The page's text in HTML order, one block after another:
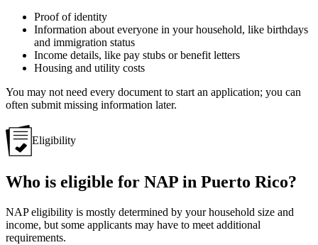
Proof of identity
Information about everyone in your household, like birthdays
and immigration status
Income details, like pay stubs or benefit letters
Housing and utility costs
You may not need every document to start an application; you can
often submit missing information later.
Eligibility
Who is eligible for NAP in Puerto Rico?
NAP eligibility is mostly determined by your household size and
income, but some applicants may have to meet additional
requirements.